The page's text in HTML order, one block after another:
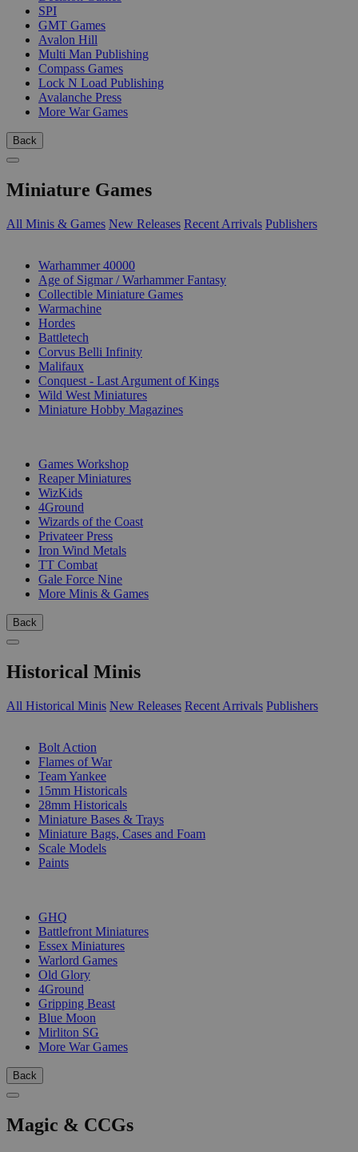
SPI
GMT Games
Avalon Hill
Multi Man Publishing
Compass Games
Lock N Load Publishing
Avalanche Press
More War Games
Back
Miniature Games
All Minis & Games New Releases Recent Arrivals Publishers
Warhammer 40000
Age of Sigmar / Warhammer Fantasy
Collectible Miniature Games
Warmachine
Hordes
Battletech
Corvus Belli Infinity
Malifaux
Conquest - Last Argument of Kings
Wild West Miniatures
Miniature Hobby Magazines
Games Workshop
Reaper Miniatures
WizKids
4Ground
Wizards of the Coast
Privateer Press
Iron Wind Metals
TT Combat
Gale Force Nine
More Minis & Games
Back
Historical Minis
All Historical Minis New Releases Recent Arrivals Publishers
Bolt Action
Flames of War
Team Yankee
15mm Historicals
28mm Historicals
Miniature Bases & Trays
Miniature Bags, Cases and Foam
Scale Models
Paints
GHQ
Battlefront Miniatures
Essex Miniatures
Warlord Games
Old Glory
4Ground
Gripping Beast
Blue Moon
Mirliton SG
More War Games
Back
Magic & CCGs